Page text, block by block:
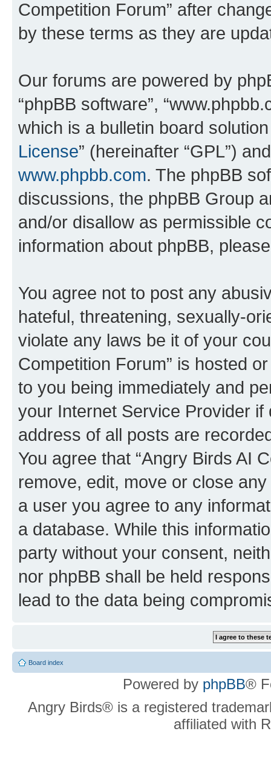
Competition Forum” after
by these terms as they are
Our forums are powered by
“phpBB software”,
which is a bulletin board
License” (hereinafter “GPL”)
www.phpbb.com. The phpBB
discussions, the phpBB Group
and/or disallow as permissible
information about phpBB,
You agree not to post any
hateful, threatening, sexually-
violate any laws be it of your
Competition Forum” is hosted
to you being immediately and
your Internet Service Provider
address of all posts are
You agree that “Angry Birds AI
remove, edit, move or close
a user you agree to any
a database. While this
party without your consent,
nor phpBB shall be held
lead to the data being
Board index
Powered by phpBB®
Angry Birds® is a registered
affiliated with